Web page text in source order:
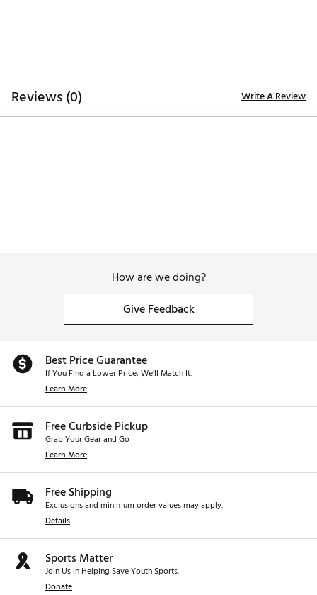
Reviews (0) Write A Review
How are we doing?
Give Feedback
Best Price Guarantee
If You Find a Lower Price, We’ll Match It.
Learn More
Free Curbside Pickup
Grab Your Gear and Go
Learn More
Free Shipping
Exclusions and minimum order values may apply.
Details
Sports Matter
Join Us in Helping Save Youth Sports.
Donate